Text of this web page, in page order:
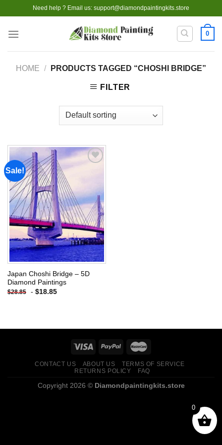
to
content
Need help ? Email us: support@diamondpaintingkits.store
0
HOME / PRODUCTS TAGGED “CHOSHI BRIDGE”
FILTER
Sale!
wishlist
Japan Choshi Bridge – 5D
Diamond Paintings
$28.85 - $18.85
CONTACT US ABOUT US
TERMS OF SERVICE
RETURNS POLICY
FAQ
Copyright 2026 © Diamondpaintingkits.store
0